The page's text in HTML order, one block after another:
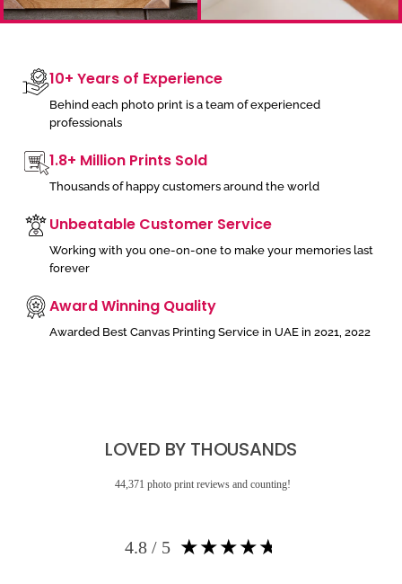
10+ Years of Experience
Behind each photo print is a team of experienced
professionals
1.8+ Million Prints Sold
Thousands of happy customers around the world
Unbeatable Customer Service
Working with you one-on-one to make your memories last
forever
Award Winning Quality
Awarded Best Canvas Printing Service in UAE in 2021, 2022
LOVED BY THOUSANDS
44,371 photo print reviews and counting!
4.8 / 5 ★★★★★